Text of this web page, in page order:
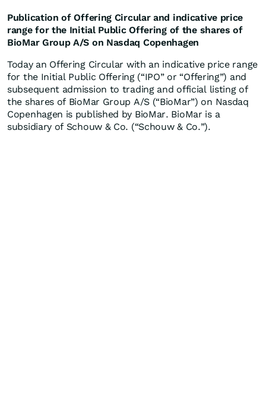
Publication of Offering Circular and indicative price
range for the Initial Public Offering of the shares of
BioMar Group A/S on Nasdaq Copenhagen
Today an Offering Circular with an indicative price range
for the Initial Public Offering (“IPO” or “Offering”) and
subsequent admission to trading and official listing of
the shares of BioMar Group A/S (“BioMar”) on Nasdaq
Copenhagen is published by BioMar. BioMar is a
subsidiary of Schouw & Co. (“Schouw & Co.”).